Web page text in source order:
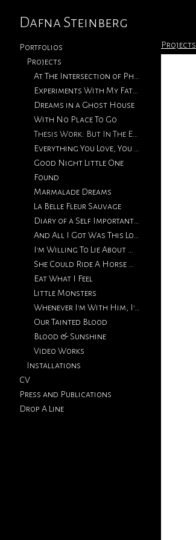
Dafna Steinberg
Portfolios
Projects
Dreams in a Ghost House
With No Place To Go
Good Night Little One
Found
Marmalade Dreams
La Belle Fleur Sauvage
Eat What I Feel
Little Monsters
Our Tainted Blood
Blood & Sunshine
Video Works
Installations
CV
Press and Publications
Drop A Line
Projects